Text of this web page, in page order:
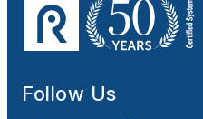
Follow Us